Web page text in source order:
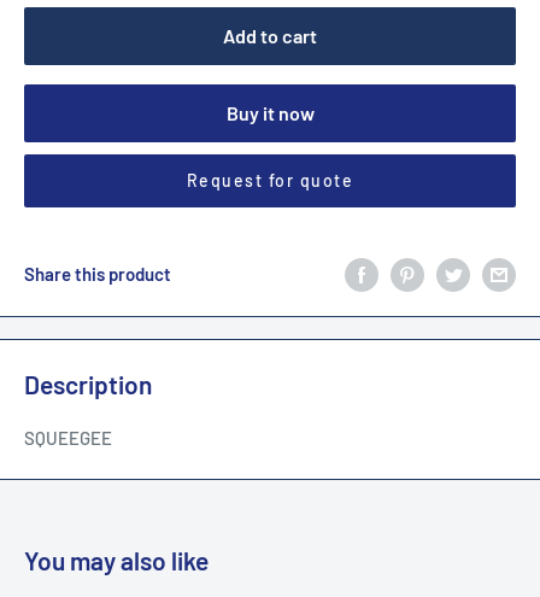
Add to cart
Buy it now
Request for quote
Share this product
Description
SQUEEGEE
You may also like